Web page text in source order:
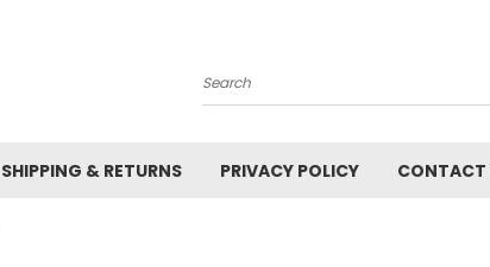
Search
SHIPPING & RETURNS PRIVACY POLICY CONTACT